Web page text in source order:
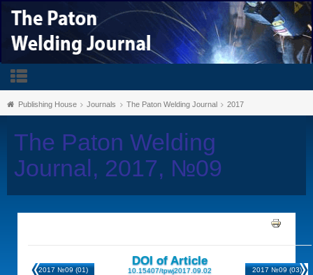
Publishing House Journals The Paton Welding Journal 2017
The Paton Welding
Journal, 2017, №09
2017 №09 (01)
DOI of Article
10.15407/tpwj2017.09.02 2017 №09 (03)